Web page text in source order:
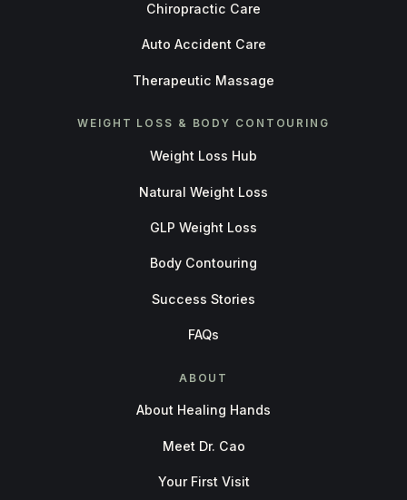
Chiropractic Care
Auto Accident Care
Therapeutic Massage
WEIGHT LOSS & BODY CONTOURING
Weight Loss Hub
Natural Weight Loss
GLP Weight Loss
Body Contouring
Success Stories
FAQs
ABOUT
About Healing Hands
Meet Dr. Cao
Your First Visit